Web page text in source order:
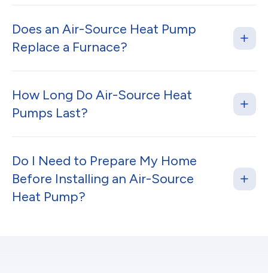
Does an Air-Source Heat Pump
Replace a Furnace?
How Long Do Air-Source Heat
Pumps Last?
Do I Need to Prepare My Home
Before Installing an Air-Source
Heat Pump?